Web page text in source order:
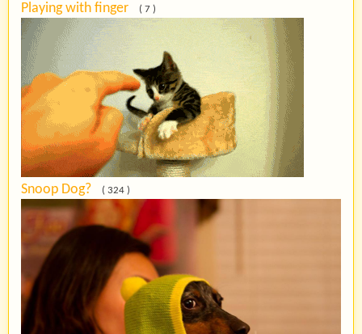
Playing with finger ( 7 )
Snoop Dog? ( 324 )